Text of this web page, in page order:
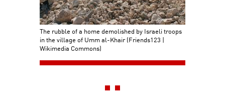
The rubble of a home demolished by Israeli troops
in the village of Umm al-Khair (Friends123 |
Wikimedia Commons)